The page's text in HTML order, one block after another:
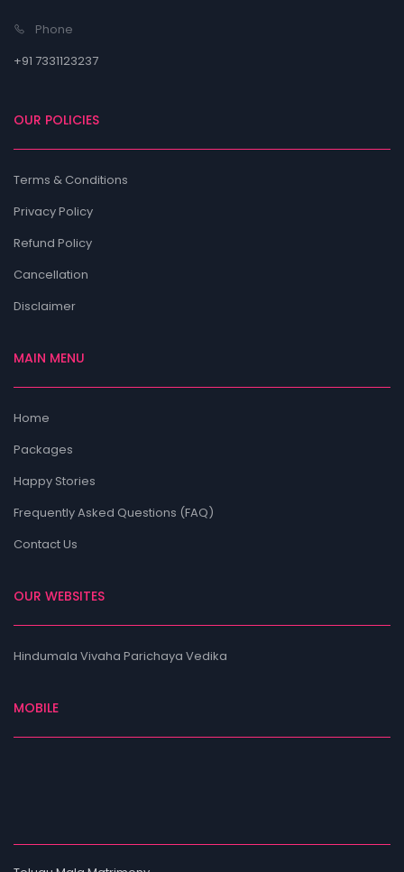
Phone
+91 7331123237
OUR POLICIES
Terms & Conditions
Privacy Policy
Refund Policy
Cancellation
Disclaimer
MAIN MENU
Home
Packages
Happy Stories
Frequently Asked Questions (FAQ)
Contact Us
OUR WEBSITES
Hindumala Vivaha Parichaya Vedika
MOBILE